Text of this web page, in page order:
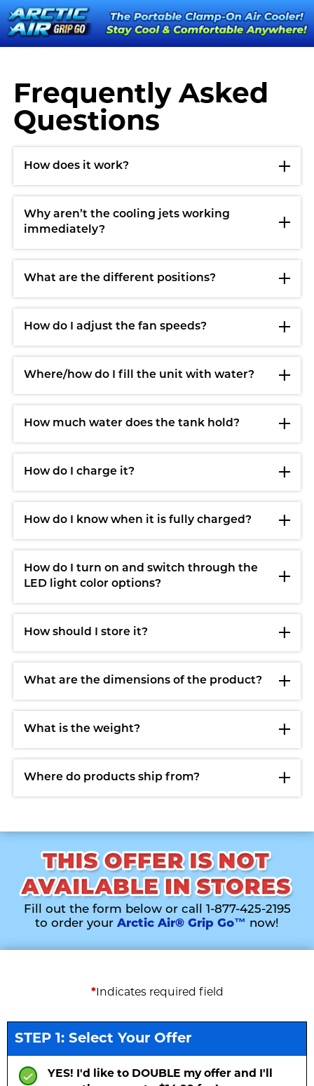
Frequently Asked
Questions
How does it work?
Why aren’t the cooling jets working
immediately?
What are the different positions?
How do I adjust the fan speeds?
Where/how do I fill the unit with water?
How much water does the tank hold?
How do I charge it?
How do I know when it is fully charged?
How do I turn on and switch through the
LED light color options?
How should I store it?
What are the dimensions of the product?
What is the weight?
Where do products ship from?
Fill out the form below or call 1-877-425-2195
to order your Arctic Air® Grip Go™ now!
*Indicates required field
STEP 1: Select Your Offer
YES! I'd like to DOUBLE my offer and I'll